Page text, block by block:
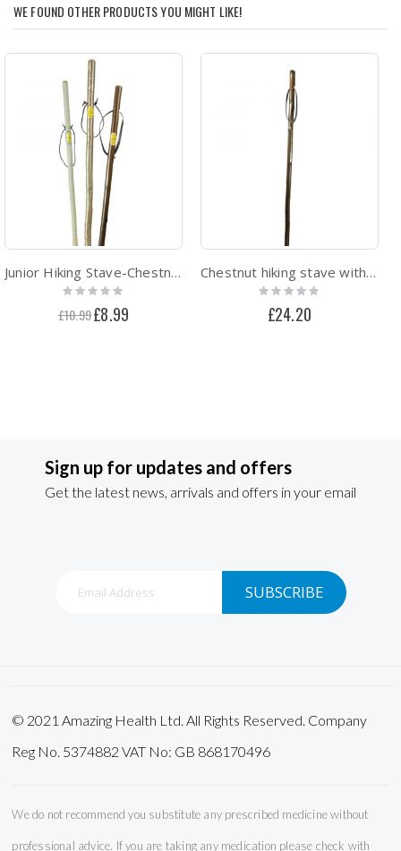
WE FOUND OTHER PRODUCTS YOU MIGHT LIKE!
Junior Hiking Stave-Chestnut hiking staff with Combi-ferrule
Rating:
£10.99 Special
Price
£8.99
Chestnut hiking stave with combi spike ferrule
Rating:
£24.20
Sign up for updates and offers
Get the latest news, arrivals and offers in your email
SUBSCRIBE
© 2021 Amazing Health Ltd. All Rights Reserved. Company
Reg No. 5374882 VAT No: GB 868170496
We do not recommend you substitute any prescribed medicine without
professional advice. If you are taking any medication please check with